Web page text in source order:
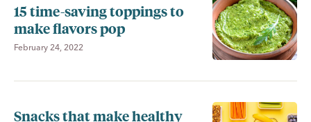
15 time-saving toppings to
make flavors pop
February 24, 2022
Snacks that make healthy